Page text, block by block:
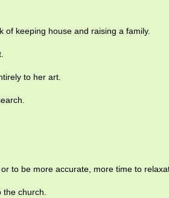
of keeping house and raising a family.
to her art.
to be more accurate, more time to
the church.